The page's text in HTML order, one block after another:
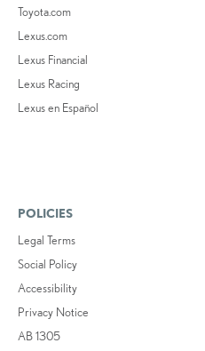
Toyota.com
Lexus.com
Lexus Financial
Lexus Racing
Lexus en Español
POLICIES
Legal Terms
Social Policy
Accessibility
Privacy Notice
AB 1305